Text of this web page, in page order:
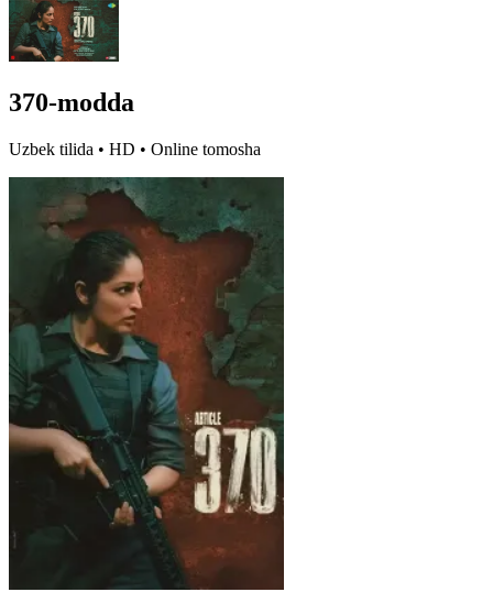
370-modda
Uzbek tilida • HD • Online tomosha